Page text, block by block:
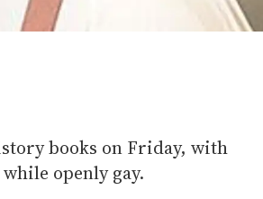
books on Friday, with
openly gay.